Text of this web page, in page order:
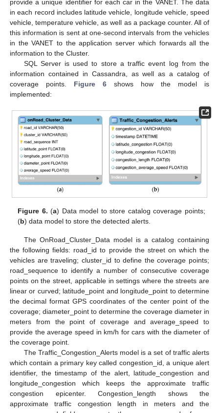
provide a unique identifier for each car in the VANET. The data
in each record includes latitude vehicle, longitude vehicle, speed
vehicle, temperature vehicle, as well as a package counter. All of
this information is sent at one-second intervals from the vehicles
in the VANET to the application server which forwards all the
information to the Cluster.
SQL Server is used to store a traffic event log from the
information contained in Cassandra, as well as a catalog of
coverage points. Figure 6 shows how the model is
implemented:
Figure 6. (a) Data model to store catalog coverage points;
(b) data model to store the detected alerts.
The OnRoad_Cluster_Data model is a catalog containing
the following fields: road_id to provide the street on which the
vehicles are traveling; cluster_id to define the coverage points;
road_sequence to identify a number of consecutive coverage
points on the street, applicable in settings where the streets are
linear or curved; latitude_point and longitude_point to determine
the decimal format GPS coordinates of the center point of the
coverage; diameter_point to determine the coverage diameter in
meters from the point of coverage and average_speed to
provide the average speed in km/h for cars with the diameter of
the coverage point.
The Traffic_Congestion_Alerts model is a set of traffic alerts
which contain a primary key called congestion_id, a unique alert
identifier, the timestamp of the alert, latitude_congestion and
longitude_congestion which keeps the approximate traffic
congestion epicenter. Congestion_length shows the
approximate traffic congestion length in meters and the